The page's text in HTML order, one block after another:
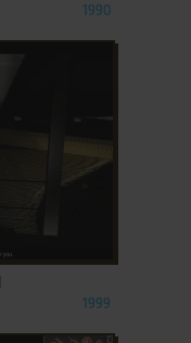
1990
1999